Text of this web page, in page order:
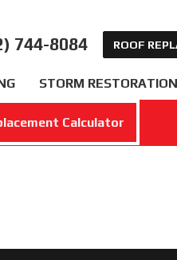
744-8084 ROOF
STORM RESTORATION
Calculator